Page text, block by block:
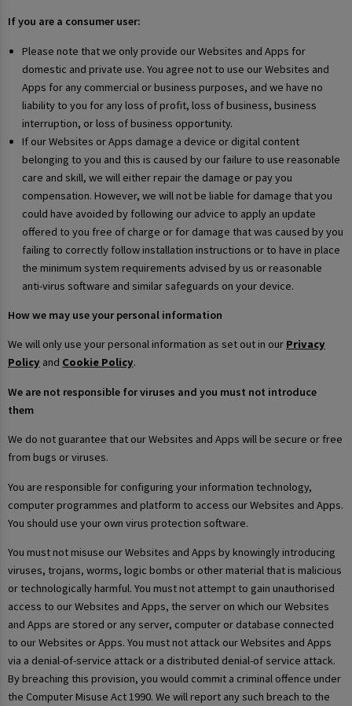
If you are a consumer user:
Please note that we only provide our Websites and Apps for
domestic and private use. You agree not to use our Websites and
Apps for any commercial or business purposes, and we have no
liability to you for any loss of profit, loss of business, business
interruption, or loss of business opportunity.
If our Websites or Apps damage a device or digital content
belonging to you and this is caused by our failure to use reasonable
care and skill, we will either repair the damage or pay you
compensation. However, we will not be liable for damage that you
could have avoided by following our advice to apply an update
offered to you free of charge or for damage that was caused by you
failing to correctly follow installation instructions or to have in place
the minimum system requirements advised by us or reasonable
anti-virus software and similar safeguards on your device.
How we may use your personal information
We will only use your personal information as set out in our Privacy
Policy and Cookie Policy.
We are not responsible for viruses and you must not introduce
them
We do not guarantee that our Websites and Apps will be secure or free
from bugs or viruses.
You are responsible for configuring your information technology,
computer programmes and platform to access our Websites and Apps.
You should use your own virus protection software.
You must not misuse our Websites and Apps by knowingly introducing
viruses, trojans, worms, logic bombs or other material that is malicious
or technologically harmful. You must not attempt to gain unauthorised
access to our Websites and Apps, the server on which our Websites
and Apps are stored or any server, computer or database connected
to our Websites or Apps. You must not attack our Websites and Apps
via a denial-of-service attack or a distributed denial-of service attack.
By breaching this provision, you would commit a criminal offence under
the Computer Misuse Act 1990. We will report any such breach to the